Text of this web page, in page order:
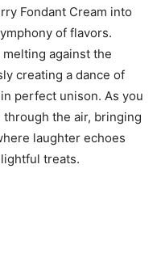
Fondant Cream into
of flavors.
against the
creating a dance of
perfect unison. As you
through the air, bringing
laughter echoes
treats.